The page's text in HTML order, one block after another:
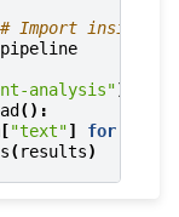
# Import inside
pipeline
analysis")
():
["text"] for
( results)